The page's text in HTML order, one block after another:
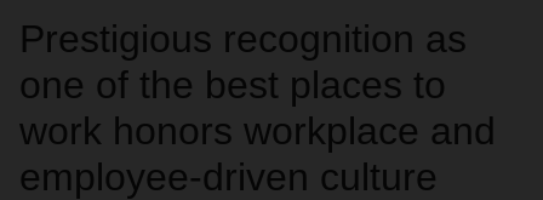
Prestigious recognition as
one of the best places to
work honors workplace and
employee-driven culture